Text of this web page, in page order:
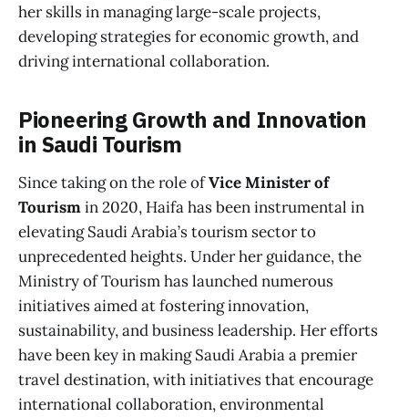
her skills in managing large-scale projects,
developing strategies for economic growth, and
driving international collaboration.
Pioneering Growth and Innovation
in Saudi Tourism
Since taking on the role ofVice Minister of
Tourismin 2020, Haifa has been instrumental in
elevating Saudi Arabia’s tourism sector to
unprecedented heights. Under her guidance, the
Ministry of Tourism has launched numerous
initiatives aimed at fostering innovation,
sustainability, and business leadership. Her efforts
have been key in making Saudi Arabia a premier
travel destination, with initiatives that encourage
international collaboration, environmental